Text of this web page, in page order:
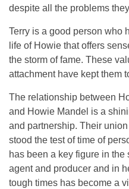
despite all the problems
Terry is a good person who
life of Howie that offers
the storm of fame. These
attachment have kept them
The relationship between
and Howie Mandel is a
and partnership. Their
stood the test of time of
has been a key figure in
agent and producer and in
tough times has become a